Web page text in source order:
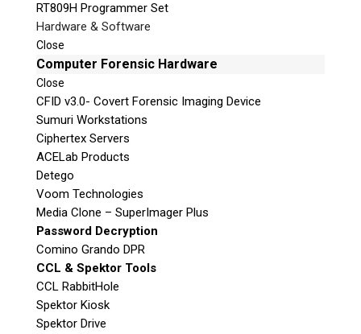
RT809H Programmer Set
Hardware & Software
Close
Computer Forensic Hardware
Close
CFID v3.0- Covert Forensic Imaging Device
Sumuri Workstations
Ciphertex Servers
ACELab Products
Detego
Voom Technologies
Media Clone – SuperImager Plus
Password Decryption
Comino Grando DPR
CCL & Spektor Tools
CCL RabbitHole
Spektor Kiosk
Spektor Drive